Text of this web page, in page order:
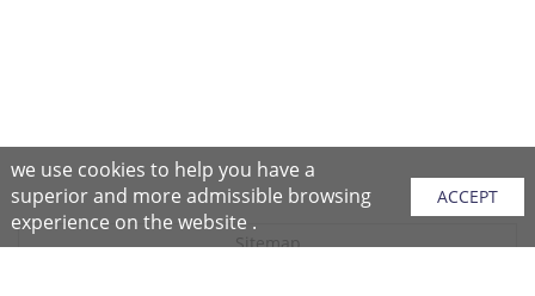
Sitemap
we use cookies to help you have a
superior and more admissible browsing
experience on the website .
ACCEPT